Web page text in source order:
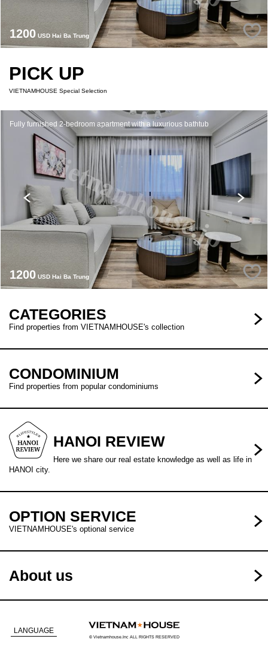
1200 USD Hai Ba Trung
PICK UP
VIETNAMHOUSE Special Selection
Fully furnished 2-bedroom apartment with a luxurious bathtub
1200 USD Hai Ba Trung
CATEGORIES
Find properties from VIETNAMHOUSE's collection
CONDOMINIUM
Find properties from popular condominiums
HANOI REVIEW
Here we share our real estate knowledge as well as life in
HANOI city.
OPTION SERVICE
VIETNAMHOUSE's optional service
About us
LANGUAGE
© Vietnamhouse.Inc ALL RIGHTS RESERVED